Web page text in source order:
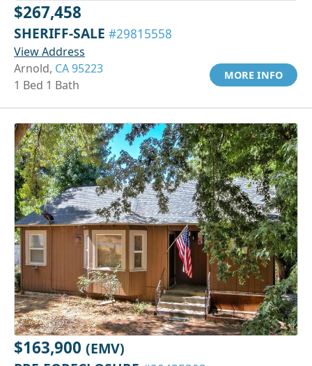
$267,458
SHERIFF-SALE #29815558
View Address
Arnold, CA 95223
1 Bed 1 Bath
MORE INFO
$163,900 (EMV)